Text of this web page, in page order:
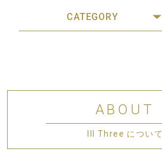
CATEGORY
ABOUT
III Three について